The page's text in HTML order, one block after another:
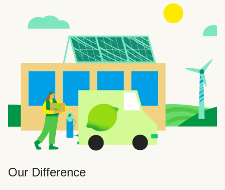
Our Difference